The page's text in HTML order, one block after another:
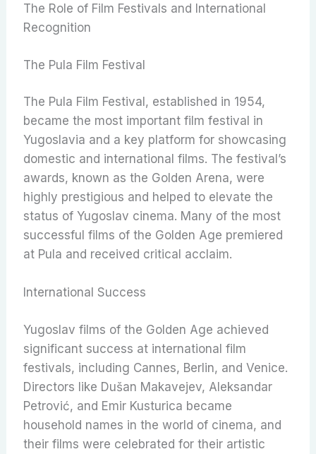
The Role of Film Festivals and International
Recognition
The Pula Film Festival
The Pula Film Festival, established in 1954,
became the most important film festival in
Yugoslavia and a key platform for showcasing
domestic and international films. The festival’s
awards, known as the Golden Arena, were
highly prestigious and helped to elevate the
status of Yugoslav cinema. Many of the most
successful films of the Golden Age premiered
at Pula and received critical acclaim.
International Success
Yugoslav films of the Golden Age achieved
significant success at international film
festivals, including Cannes, Berlin, and Venice.
Directors like Dušan Makavejev, Aleksandar
Petrović, and Emir Kusturica became
household names in the world of cinema, and
their films were celebrated for their artistic